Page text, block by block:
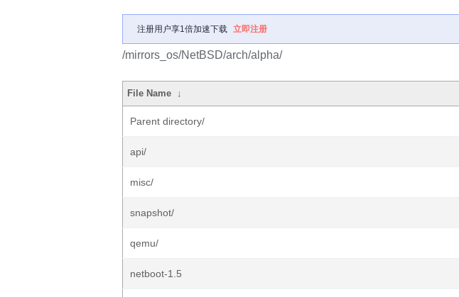
注册用户享1倍加速下载 立即注册
/mirrors_os/NetBSD/arch/alpha/
File Name ↓
Parent directory/
api/
misc/
snapshot/
qemu/
netboot-1.5